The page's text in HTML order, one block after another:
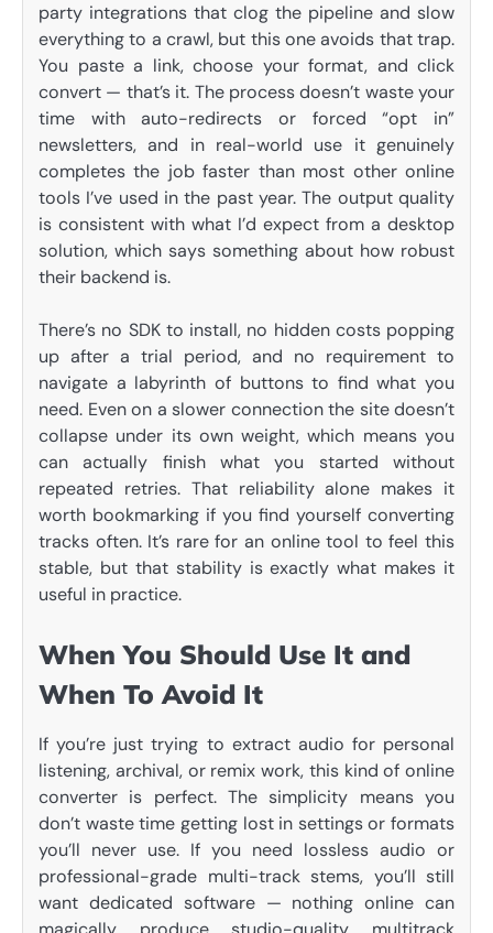
party integrations that clog the pipeline and slow
everything to a crawl, but this one avoids that trap.
You paste a link, choose your format, and click
convert — that’s it. The process doesn’t waste your
time with auto-redirects or forced “opt in”
newsletters, and in real-world use it genuinely
completes the job faster than most other online
tools I’ve used in the past year. The output quality
is consistent with what I’d expect from a desktop
solution, which says something about how robust
their backend is.
There’s no SDK to install, no hidden costs popping
up after a trial period, and no requirement to
navigate a labyrinth of buttons to find what you
need. Even on a slower connection the site doesn’t
collapse under its own weight, which means you
can actually finish what you started without
repeated retries. That reliability alone makes it
worth bookmarking if you find yourself converting
tracks often. It’s rare for an online tool to feel this
stable, but that stability is exactly what makes it
useful in practice.
When You Should Use It and
When To Avoid It
If you’re just trying to extract audio for personal
listening, archival, or remix work, this kind of online
converter is perfect. The simplicity means you
don’t waste time getting lost in settings or formats
you’ll never use. If you need lossless audio or
professional-grade multi-track stems, you’ll still
want dedicated software — nothing online can